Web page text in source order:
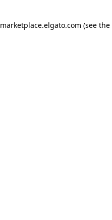
marketplace.elgato.com (see the